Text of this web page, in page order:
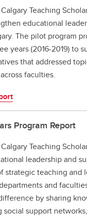
Teaching
educational
The pilot program
years (2016-2019) to
that addressed
faculties.
Program Report
Teaching
leadership and
strategic teaching and
and
by sharing
social support